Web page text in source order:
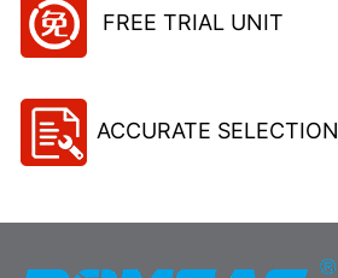
FREE TRIAL UNIT
ACCURATE SELECTION